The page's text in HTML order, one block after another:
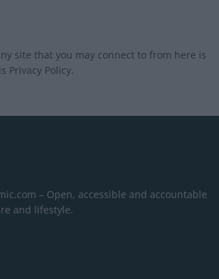
site that you may connect to from here is
Privacy Policy.
– Open, accessible and accountable
and lifestyle.